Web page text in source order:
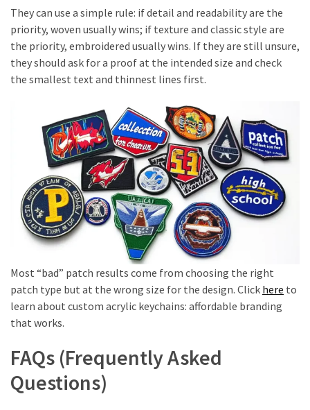
They can use a simple rule: if detail and readability are the
priority, woven usually wins; if texture and classic style are
the priority, embroidered usually wins. If they are still unsure,
they should ask for a proof at the intended size and check
the smallest text and thinnest lines first.
Most “bad” patch results come from choosing the right
patch type but at the wrong size for the design. Click here to
learn about custom acrylic keychains: affordable branding
that works.
FAQs (Frequently Asked
Questions)